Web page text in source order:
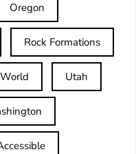
Oregon
Rock Formations
Utah